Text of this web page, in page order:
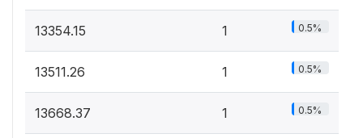
13354.15 1 0.5%
13511.26 1 0.5%
13668.37 1 0.5%